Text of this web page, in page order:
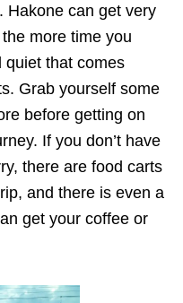
Hakone can get very
more time you
quiet that comes
Grab yourself some
before getting on
If you don’t have
there are food carts
and there is even a
get your coffee or